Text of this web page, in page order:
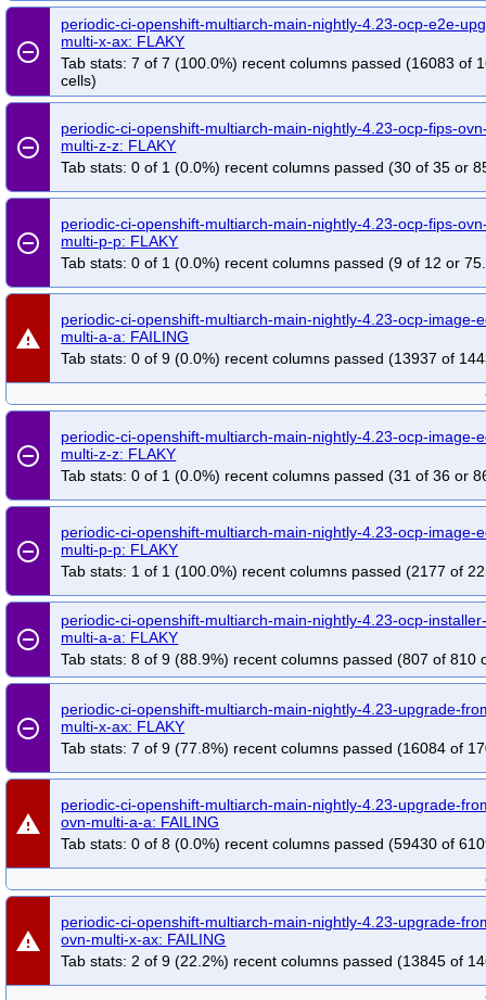
remove_circle_outline
periodic-ci-openshift-multiarch-main-nightly-4.23-ocp-e2e-
multi-x-ax: FLAKY
Tab stats: 7 of 7 (100.0%) recent columns passed (16083 of
cells)
remove_circle_outline
periodic-ci-openshift-multiarch-main-nightly-4.23-ocp-fips-
multi-z-z: FLAKY
Tab stats: 0 of 1 (0.0%) recent columns passed (30 of 35 or
remove_circle_outline
periodic-ci-openshift-multiarch-main-nightly-4.23-ocp-fips-
multi-p-p: FLAKY
Tab stats: 0 of 1 (0.0%) recent columns passed (9 of 12 or
warning
periodic-ci-openshift-multiarch-main-nightly-4.23-ocp-image-
multi-a-a: FAILING
Tab stats: 0 of 9 (0.0%) recent columns passed (13937 of
remove_circle_outline
periodic-ci-openshift-multiarch-main-nightly-4.23-ocp-image-
multi-z-z: FLAKY
Tab stats: 0 of 1 (0.0%) recent columns passed (31 of 36 or
remove_circle_outline
periodic-ci-openshift-multiarch-main-nightly-4.23-ocp-image-
multi-p-p: FLAKY
Tab stats: 1 of 1 (100.0%) recent columns passed (2177 of
remove_circle_outline
periodic-ci-openshift-multiarch-main-nightly-4.23-ocp-
multi-a-a: FLAKY
Tab stats: 8 of 9 (88.9%) recent columns passed (807 of 810
remove_circle_outline
periodic-ci-openshift-multiarch-main-nightly-4.23-upgrade-
multi-x-ax: FLAKY
Tab stats: 7 of 9 (77.8%) recent columns passed (16084 of
warning
periodic-ci-openshift-multiarch-main-nightly-4.23-upgrade-
ovn-multi-a-a: FAILING
Tab stats: 0 of 8 (0.0%) recent columns passed (59430 of
warning
periodic-ci-openshift-multiarch-main-nightly-4.23-upgrade-
ovn-multi-x-ax: FAILING
Tab stats: 2 of 9 (22.2%) recent columns passed (13845 of